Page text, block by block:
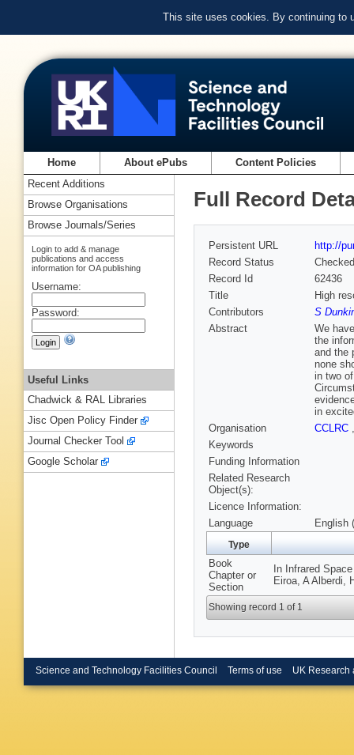
This site uses cookies. By continuing to
Home About ePubs Content Policies
Full Record
Persistent URL
http://
Record Status
Checked
Record Id
62436
Title
High
Contributors
S
Abstract
We
the
and the
none
in two
in
Organisation
CCLRC
Keywords
Funding Information
Related Research
Object(s):
Licence Information:
Language
English
Type
Book
Chapter or
Section
In Infrared
Eiroa, A Alberdi,
Showing record 1 of 1
Recent Additions
Browse Organisations
Browse Journals/Series
Login to add & manage
publications and access
information for OA publishing
Username:
Password:
Useful Links
Chadwick & RAL Libraries
Jisc Open Policy Finder
Journal Checker Tool
Google Scholar
Science and Technology Facilities Council Terms of use UK Research